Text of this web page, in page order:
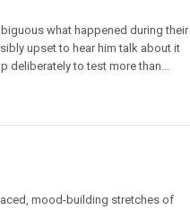
what happened during their
upset to hear him talk about it
deliberately to test more than...
mood-building stretches of